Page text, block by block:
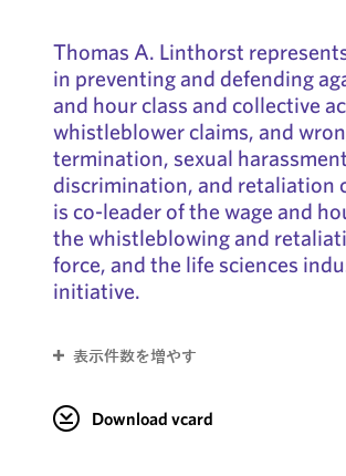
Thomas A. Linthorst
in preventing and defending
and hour class and collective
whistleblower claims, and
termination, sexual
discrimination, and retaliation
is co-leader of the wage and
the whistleblowing and
force, and the life sciences
initiative.
表示件数を増やす
Download vcard